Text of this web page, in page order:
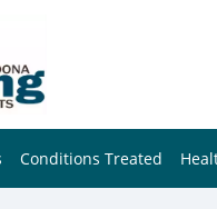
Conditions Treated